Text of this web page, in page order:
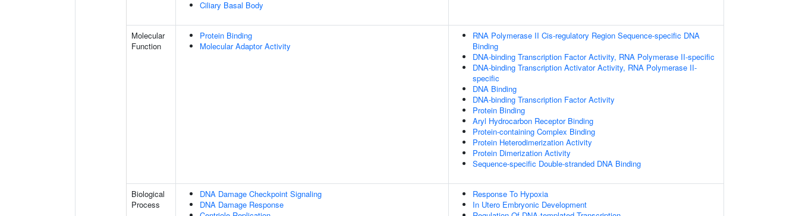
Ciliary Basal Body
Molecular
Function
Protein Binding
Molecular Adaptor Activity
RNA Polymerase II Cis-regulatory Region Sequence-specific DNA
Binding
DNA-binding Transcription Factor Activity, RNA Polymerase II-specific
DNA-binding Transcription Activator Activity, RNA Polymerase II-
specific
DNA Binding
DNA-binding Transcription Factor Activity
Protein Binding
Aryl Hydrocarbon Receptor Binding
Protein-containing Complex Binding
Protein Heterodimerization Activity
Protein Dimerization Activity
Sequence-specific Double-stranded DNA Binding
Biological
Process
DNA Damage Checkpoint Signaling
DNA Damage Response
Response To Hypoxia
In Utero Embryonic Development